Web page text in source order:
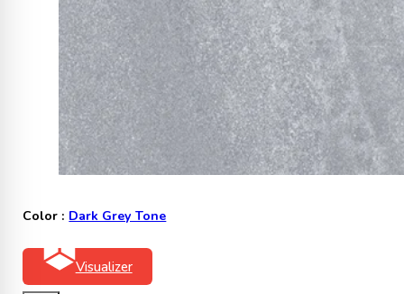
Color : Dark Grey Tone
Visualizer